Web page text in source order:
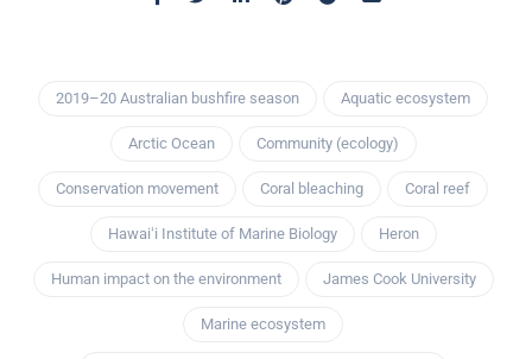
2019–20 Australian bushfire season Aquatic ecosystem
Arctic Ocean Community (ecology)
Conservation movement Coral bleaching Coral reef
Hawaiʻi Institute of Marine Biology Heron
Human impact on the environment James Cook University
Marine ecosystem